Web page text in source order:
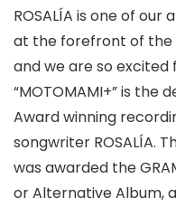
ROSALÍA is one of
at the forefront of
and we are so
“MOTOMAMI+” is the
Award winning
songwriter ROSALÍA.
was awarded the
or Alternative Album,